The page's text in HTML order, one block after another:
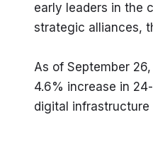
early leaders in the
strategic alliances,
As of September
4.6% increase in
digital